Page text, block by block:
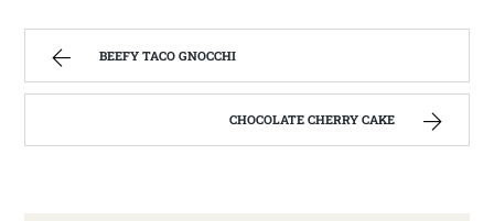
BEEFY TACO GNOCCHI
CHOCOLATE CHERRY CAKE